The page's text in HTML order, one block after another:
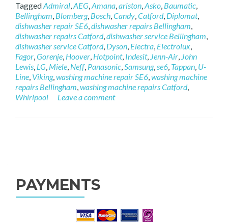
TaggedAdmiral,AEG,Amana,ariston,Asko, Baumatic,
Bellingham, Blomberg, Bosch,Candy,Catford, Diplomat,
dishwasher repair SE6,dishwasher repairs Bellingham,
dishwasher repairs Catford,dishwasher service Bellingham,
dishwasher service Catford, Dyson, Electra, Electrolux,
Fagor,Gorenje, Hoover, Hotpoint, Indesit, Jenn-Air, John
Lewis, LG, Miele, Neff, Panasonic,Samsung,se6, Tappan, U-
Line, Viking,washing machine repair SE6,washing machine
repairs Bellingham,washing machine repairs Catford,
Whirlpool
Leave a comment
PAYMENTS